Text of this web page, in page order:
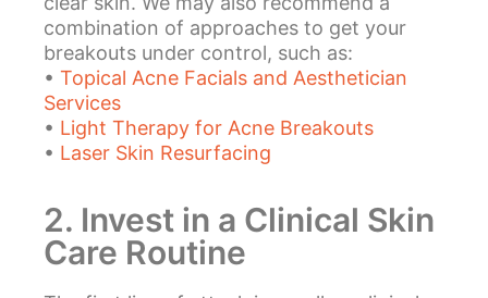
combination of approaches to get your
breakouts under control, such as:
• Topical Acne Facials and Aesthetician
Services
• Light Therapy for Acne Breakouts
• Laser Skin Resurfacing
2. Invest in a Clinical Skin
Care Routine